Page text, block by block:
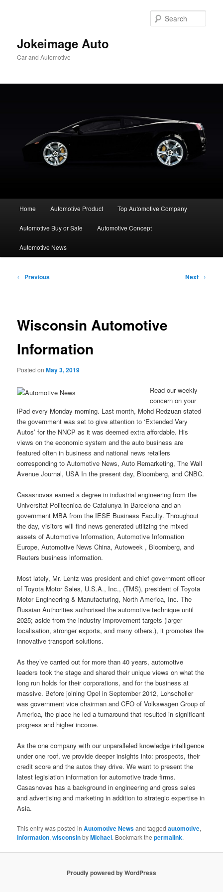
Jokeimage Auto
Car and Automotive
Home Automotive Product Top Automotive Company
Automotive Buy or Sale Automotive Concept
Automotive News
Post
← Previous Next →
Wisconsin Automotive
Information
Posted onMay 3, 2019
Read our weekly
concern on your
iPad every Monday morning. Last month, Mohd Redzuan stated
the government was set to give attention to ‘Extended Vary
Autos’ for the NNCP as it was deemed extra affordable. His
views on the economic system and the auto business are
featured often in business and national news retailers
corresponding to Automotive News, Auto Remarketing, The Wall
Avenue Journal, USA In the present day, Bloomberg, and CNBC.
Casasnovas earned a degree in industrial engineering from the
Universitat Politecnica de Catalunya in Barcelona and an
government MBA from the IESE Business Faculty. Throughout
the day, visitors will find news generated utilizing the mixed
assets of Automotive Information, Automotive Information
Europe, Automotive News China, Autoweek , Bloomberg, and
Reuters business information.
Most lately, Mr. Lentz was president and chief government officer
of Toyota Motor Sales, U.S.A., Inc., (TMS), president of Toyota
Motor Engineering & Manufacturing, North America, Inc. The
Russian Authorities authorised the automotive technique until
2025; aside from the industry improvement targets (larger
localisation, stronger exports, and many others.), it promotes the
innovative transport solutions.
As they’ve carried out for more than 40 years, automotive
leaders took the stage and shared their unique views on what the
long run holds for their corporations, and for the business at
massive. Before joining Opel in September 2012, Lohscheller
was government vice chairman and CFO of Volkswagen Group of
America, the place he led a turnaround that resulted in significant
progress and higher income.
As the one company with our unparalleled knowledge intelligence
under one roof, we provide deeper insights into: prospects, their
credit score and the autos they drive. We want to present the
latest legislation information for automotive trade firms.
Casasnovas has a background in engineering and gross sales
and advertising and marketing in addition to strategic expertise in
Asia.
This entry was posted inAutomotive Newsand taggedautomotive,
information,wisconsinbyMichael. Bookmark thepermalink.
Proudly powered by WordPress